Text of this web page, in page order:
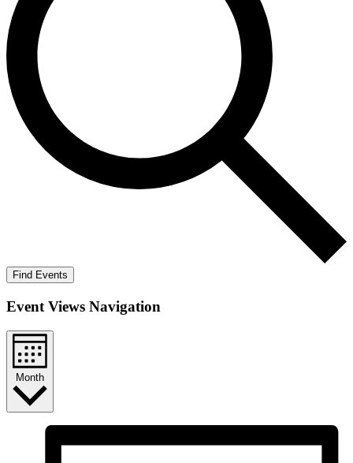
Find Events
Event Views Navigation
Month